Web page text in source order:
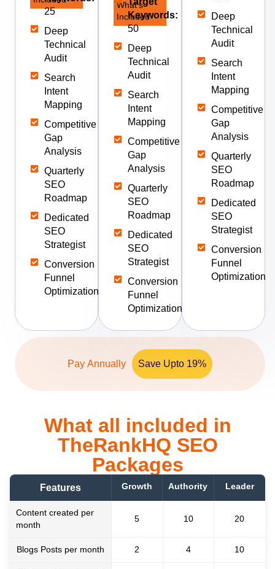
Pay Annually Save Upto 19%
25
Deep
Technical
Audit
Search
Intent
Mapping
Competitive
Gap
Analysis
Quarterly
SEO
Roadmap
Dedicated
SEO
Strategist
Conversion
Funnel
Optimization
What’s
Included
Keywords:
50
Deep
Technical
Audit
Search
Intent
Mapping
Competitive
Gap
Analysis
Quarterly
SEO
Roadmap
Dedicated
SEO
Strategist
Conversion
Funnel
Optimization
Deep
Technical
Audit
Search
Intent
Mapping
Competitive
Gap
Analysis
Quarterly
SEO
Roadmap
Dedicated
SEO
Strategist
Conversion
Funnel
Optimization
What all included in
TheRankHQ SEO
Packages
Features Growth Authority Leader
Content created per
month
5 10 20
Blogs Posts per month 2 4 10